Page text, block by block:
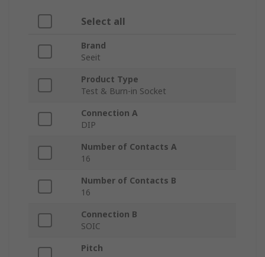
Select all
Brand
Seeit
Product Type
Test & Burn-in Socket
Connection A
DIP
Number of Contacts A
16
Number of Contacts B
16
Connection B
SOIC
Pitch